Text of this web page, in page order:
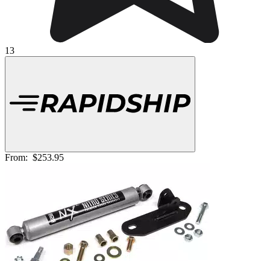
13
From: $253.95